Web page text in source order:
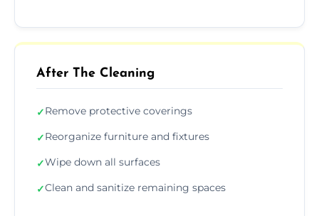
After The Cleaning
✓Remove protective coverings
✓Reorganize furniture and fixtures
✓Wipe down all surfaces
✓Clean and sanitize remaining spaces